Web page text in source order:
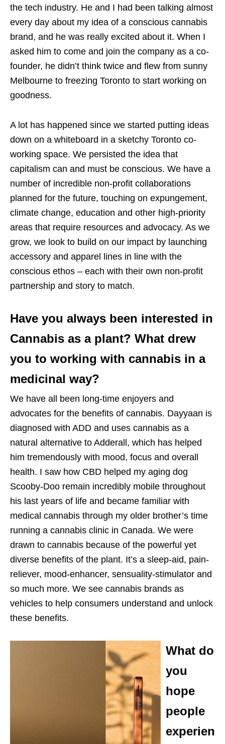
the tech industry. He and I had been talking almost
every day about my idea of a conscious cannabis
brand, and he was really excited about it. When I
asked him to come and join the company as a co-
founder, he didn’t think twice and flew from sunny
Melbourne to freezing Toronto to start working on
goodness.
A lot has happened since we started putting ideas
down on a whiteboard in a sketchy Toronto co-
working space. We persisted the idea that
capitalism can and must be conscious. We have a
number of incredible non-profit collaborations
planned for the future, touching on expungement,
climate change, education and other high-priority
areas that require resources and advocacy. As we
grow, we look to build on our impact by launching
accessory and apparel lines in line with the
conscious ethos – each with their own non-profit
partnership and story to match.
Have you always been interested in
Cannabis as a plant? What drew
you to working with cannabis in a
medicinal way?
We have all been long-time enjoyers and
advocates for the benefits of cannabis. Dayyaan is
diagnosed with ADD and uses cannabis as a
natural alternative to Adderall, which has helped
him tremendously with mood, focus and overall
health. I saw how CBD helped my aging dog
Scooby-Doo remain incredibly mobile throughout
his last years of life and became familiar with
medical cannabis through my older brother’s time
running a cannabis clinic in Canada. We were
drawn to cannabis because of the powerful yet
diverse benefits of the plant. It’s a sleep-aid, pain-
reliever, mood-enhancer, sensuality-stimulator and
so much more. We see cannabis brands as
vehicles to help consumers understand and unlock
these benefits.
What do
you
hope
people
experien